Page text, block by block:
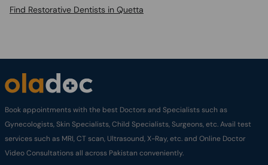
Find Restorative Dentists in Quetta
Book appointments with the best Doctors and Specialists such as
Gynecologists, Skin Specialists, Child Specialists, Surgeons, etc. Avail test
services such as MRI, CT scan, Ultrasound, X-Ray, etc. and Online Doctor
Video Consultations all across Pakistan conveniently.